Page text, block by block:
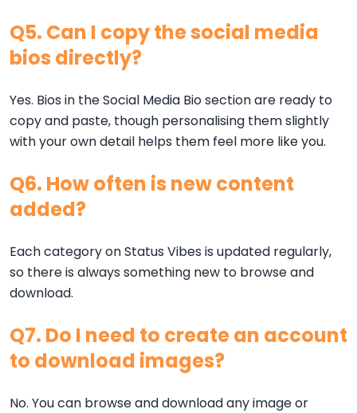
Q5. Can I copy the social media
bios directly?
Yes. Bios in the Social Media Bio section are ready to
copy and paste, though personalising them slightly
with your own detail helps them feel more like you.
Q6. How often is new content
added?
Each category on Status Vibes is updated regularly,
so there is always something new to browse and
download.
Q7. Do I need to create an account
to download images?
No. You can browse and download any image or